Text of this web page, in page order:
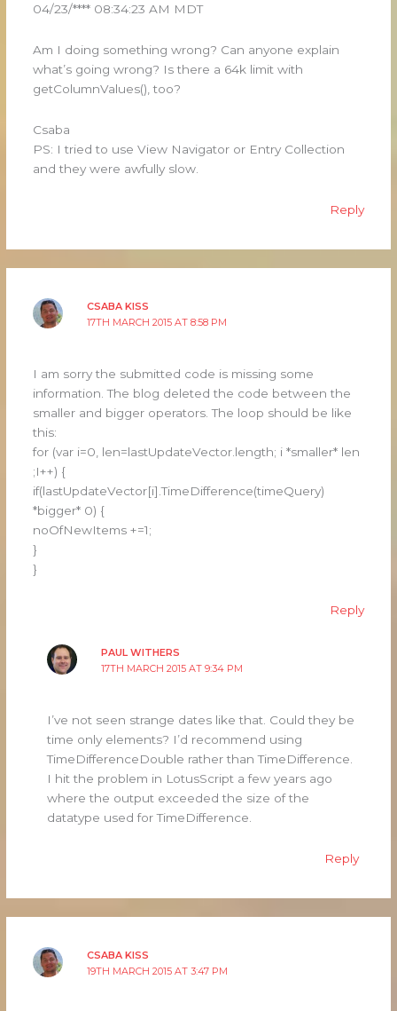
04/23/**** 08:34:23 AM MDT
Am I doing something wrong? Can anyone explain
what’s going wrong? Is there a 64k limit with
getColumnValues(), too?
Csaba
PS: I tried to use View Navigator or Entry Collection
and they were awfully slow.
Reply
CSABA KISS
17TH MARCH 2015 AT 8:58 PM
I am sorry the submitted code is missing some
information. The blog deleted the code between the
smaller and bigger operators. The loop should be like
this:
for (var i=0, len=lastUpdateVector.length; i *smaller* len
;I++) {
if(lastUpdateVector[i].TimeDifference(timeQuery)
*bigger* 0) {
noOfNewItems +=1;
}
}
Reply
PAUL WITHERS
17TH MARCH 2015 AT 9:34 PM
I’ve not seen strange dates like that. Could they be
time only elements? I’d recommend using
TimeDifferenceDouble rather than TimeDifference.
I hit the problem in LotusScript a few years ago
where the output exceeded the size of the
datatype used for TimeDifference.
Reply
CSABA KISS
19TH MARCH 2015 AT 3:47 PM